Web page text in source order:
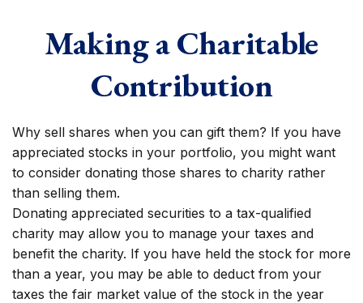
Making a Charitable
Contribution
Why sell shares when you can gift them? If you have
appreciated stocks in your portfolio, you might want
to consider donating those shares to charity rather
than selling them.
Donating appreciated securities to a tax-qualified
charity may allow you to manage your taxes and
benefit the charity. If you have held the stock for more
than a year, you may be able to deduct from your
taxes the fair market value of the stock in the year